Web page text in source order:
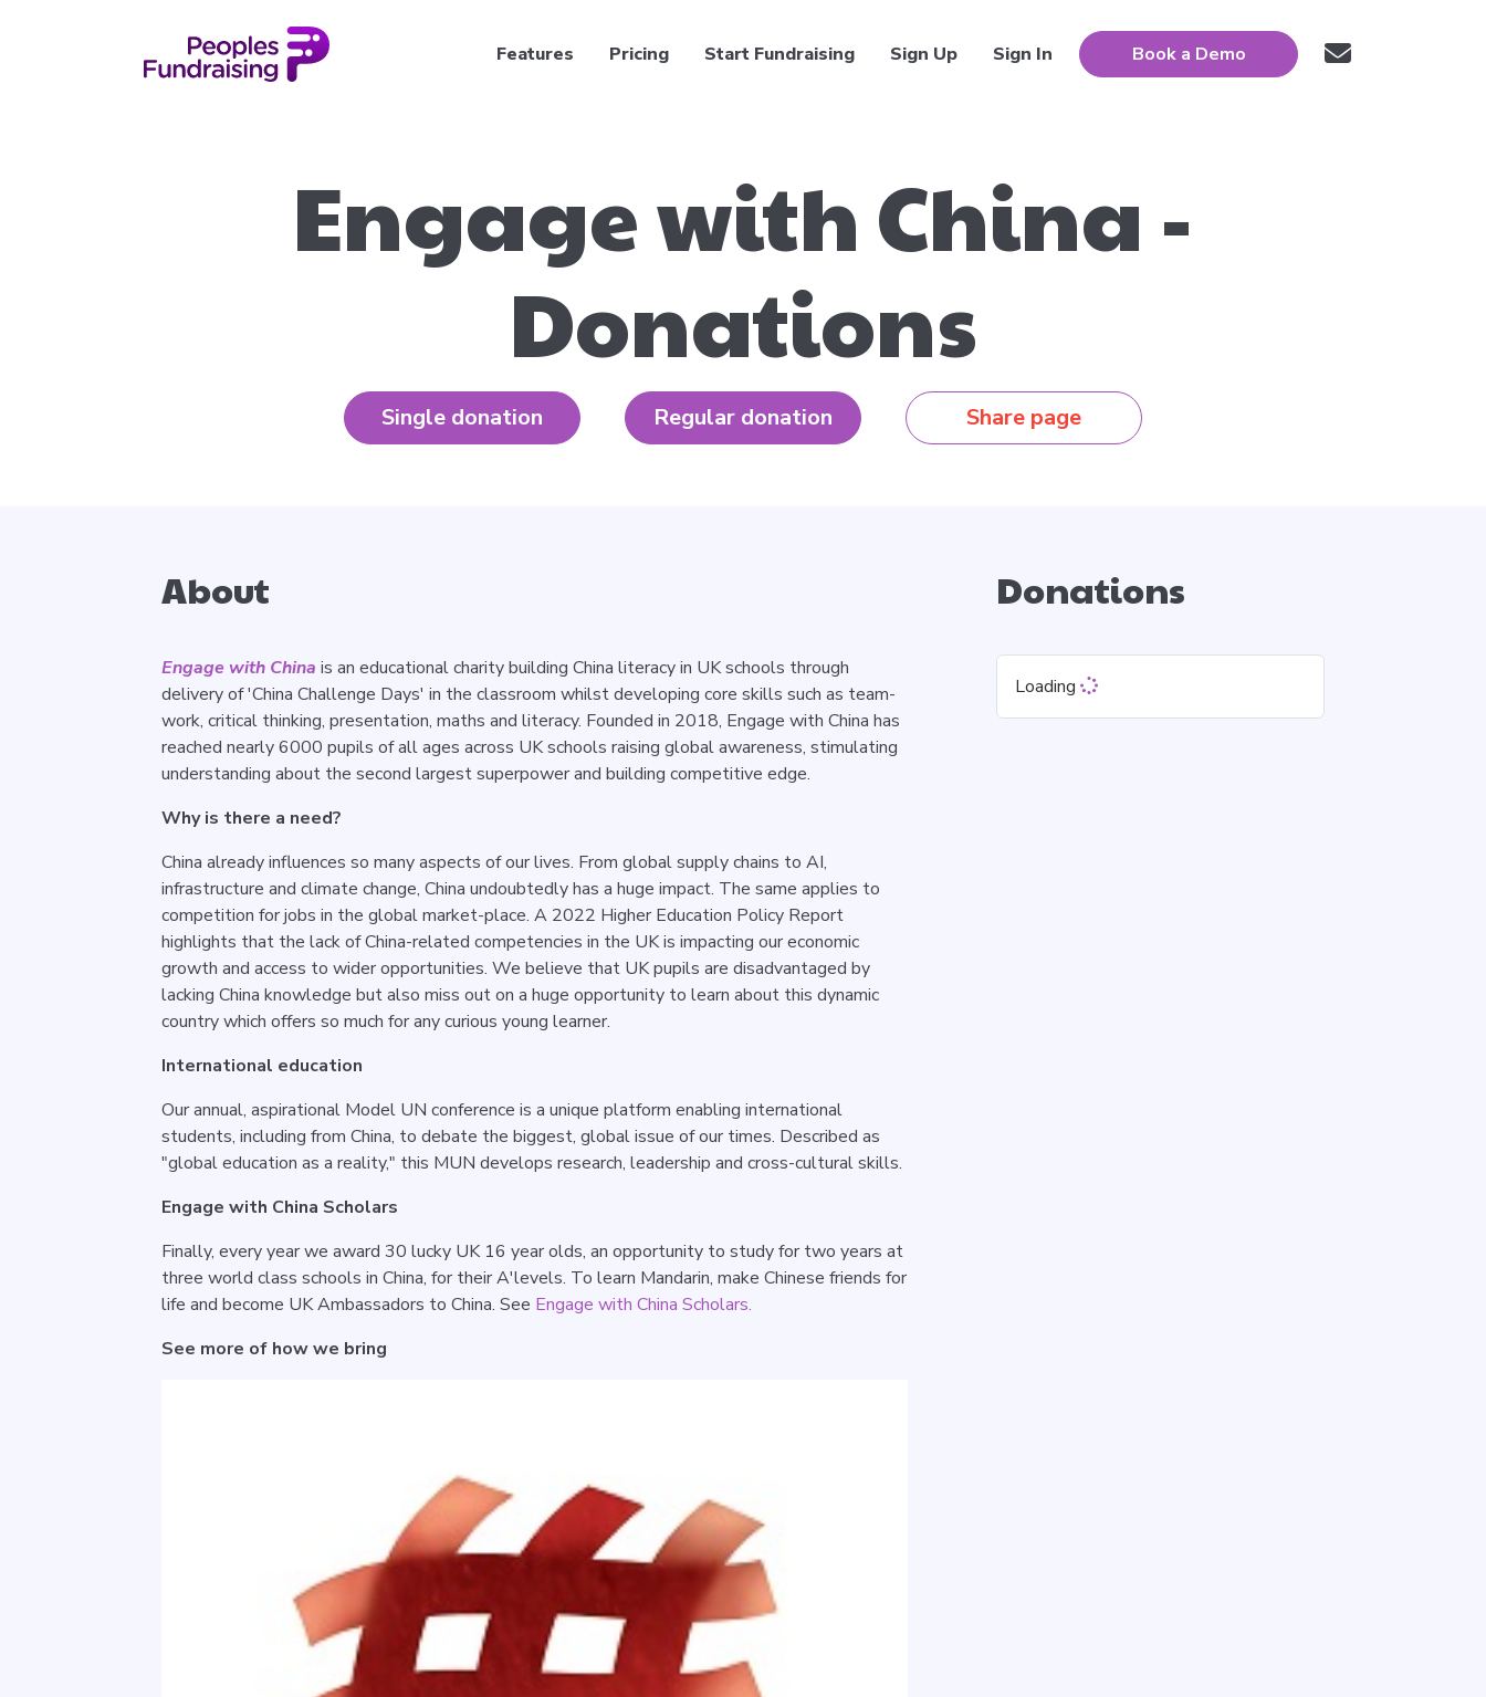
Features Pricing Start Fundraising Sign Up Sign In Book a Demo
Engage with China -
Donations
Single donation Regular donation Share page
About
Engage with China is an educational charity building China literacy in UK schools through
delivery of 'China Challenge Days' in the classroom whilst developing core skills such as team-
work, critical thinking, presentation, maths and literacy. Founded in 2018, Engage with China has
reached nearly 6000 pupils of all ages across UK schools raising global awareness, stimulating
understanding about the second largest superpower and building competitive edge.
Why is there a need?
China already influences so many aspects of our lives. From global supply chains to AI,
infrastructure and climate change, China undoubtedly has a huge impact. The same applies to
competition for jobs in the global market-place. A 2022 Higher Education Policy Report
highlights that the lack of China-related competencies in the UK is impacting our economic
growth and access to wider opportunities. We believe that UK pupils are disadvantaged by
lacking China knowledge but also miss out on a huge opportunity to learn about this dynamic
country which offers so much for any curious young learner.
International education
Our annual, aspirational Model UN conference is a unique platform enabling international
students, including from China, to debate the biggest, global issue of our times. Described as
"global education as a reality," this MUN develops research, leadership and cross-cultural skills.
Engage with China Scholars
Finally, every year we award 30 lucky UK 16 year olds, an opportunity to study for two years at
three world class schools in China, for their A'levels. To learn Mandarin, make Chinese friends for
life and become UK Ambassadors to China. See Engage with China Scholars.
See more of how we bring
Donations
Loading